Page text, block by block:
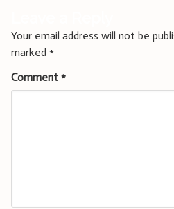
Your email address will not be
marked *
Comment *